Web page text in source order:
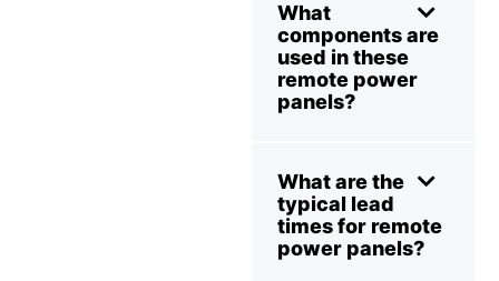
What
components are
used in these
remote power
panels?
What are the
typical lead
times for remote
power panels?